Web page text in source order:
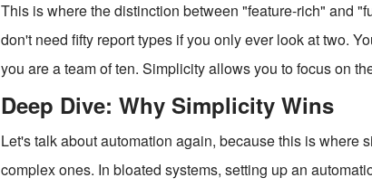
This is where the distinction between "feature-rich" and
don't need fifty report types if you only ever look at two.
you are a team of ten. Simplicity allows you to focus on
Deep Dive: Why Simplicity Wins
Let's talk about automation again, because this is where
complex ones. In bloated systems, setting up an